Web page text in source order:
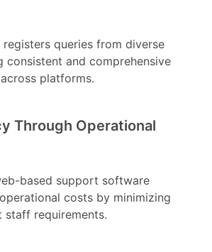
queries from diverse
consistent and comprehensive
platforms.
Through Operational
based support software
costs by minimizing
staff requirements.